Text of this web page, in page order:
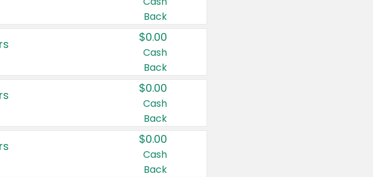
Back
$0.00
Cash
Back
$0.00
Cash
Back
$0.00
Cash
Back